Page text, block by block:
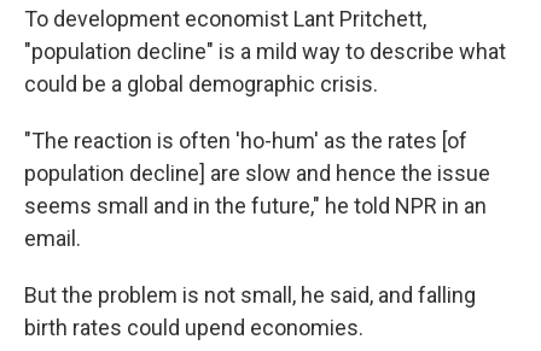
To development economist Lant Pritchett,
"population decline" is a mild way to describe what
could be a global demographic crisis.
"The reaction is often 'ho-hum' as the rates [of
population decline] are slow and hence the issue
seems small and in the future," he told NPR in an
email.
But the problem is not small, he said, and falling
birth rates could upend economies.